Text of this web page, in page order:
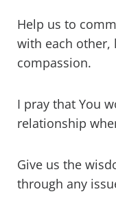
Help us to
with each other,
compassion.
I pray that You
relationship
Give us the
through any